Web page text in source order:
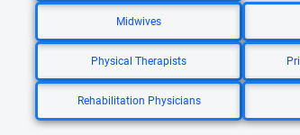
Midwives
Physical Therapists
Rehabilitation Physicians